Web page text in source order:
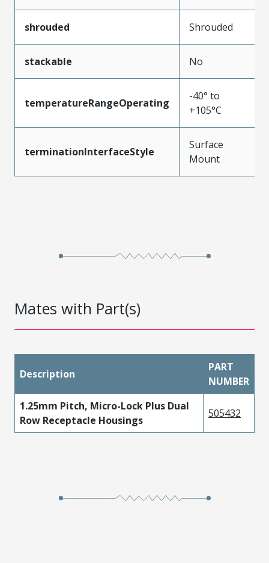
shrouded Shrouded
stackable No
temperatureRangeOperating
-40° to
+105°C
terminationInterfaceStyle
Surface
Mount
Mates with Part(s)
Description
PART
NUMBER
1.25mm Pitch, Micro-Lock Plus Dual
Row Receptacle Housings
505432